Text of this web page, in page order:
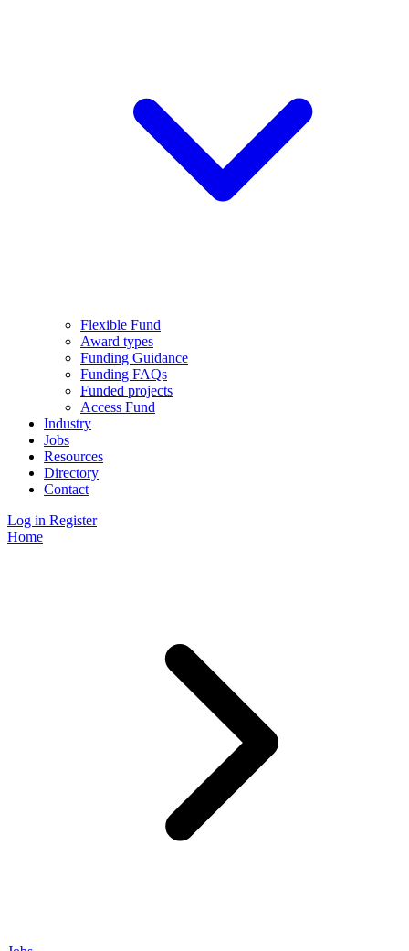
Flexible Fund
Award types
Funding Guidance
Funding FAQs
Funded projects
Access Fund
Industry
Jobs
Resources
Directory
Contact
Log in Register
Home